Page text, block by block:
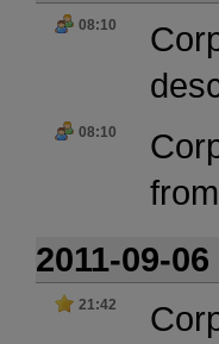
08:10
08:10
from
2011-09-06
21:42